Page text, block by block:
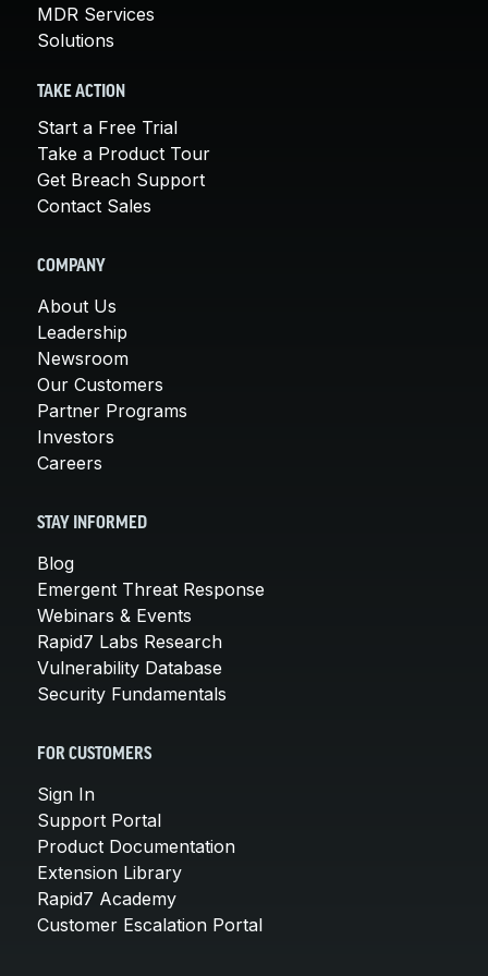
MDR Services
Solutions
TAKE ACTION
Start a Free Trial
Take a Product Tour
Get Breach Support
Contact Sales
COMPANY
About Us
Leadership
Newsroom
Our Customers
Partner Programs
Investors
Careers
STAY INFORMED
Blog
Emergent Threat Response
Webinars & Events
Rapid7 Labs Research
Vulnerability Database
Security Fundamentals
FOR CUSTOMERS
Sign In
Support Portal
Product Documentation
Extension Library
Rapid7 Academy
Customer Escalation Portal